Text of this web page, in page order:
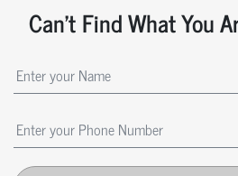
Can't Find What You